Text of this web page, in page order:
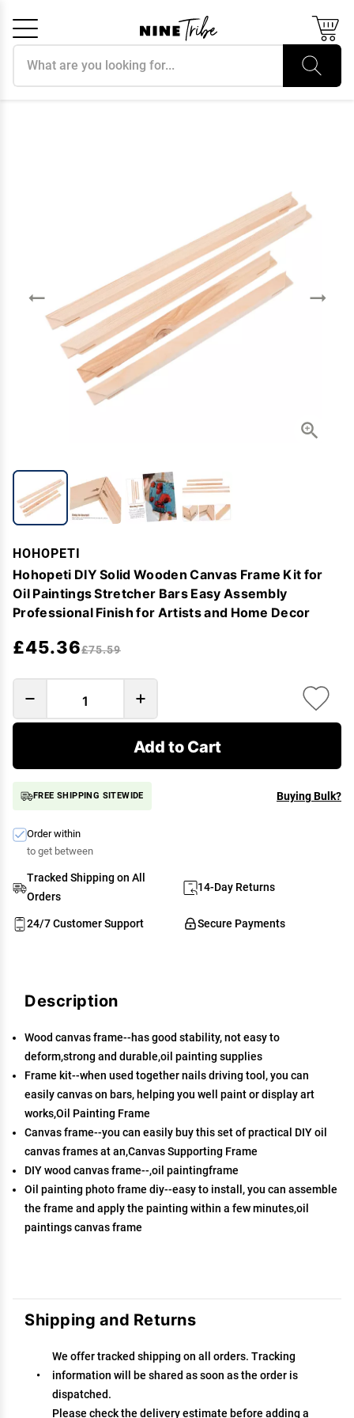
HOHOPETI
Hohopeti DIY Solid Wooden Canvas Frame Kit for
Oil Paintings Stretcher Bars Easy Assembly
Professional Finish for Artists and Home Decor
£45.36£75.59
Add to Cart
FREE SHIPPING SITEWIDE Buying Bulk?
Order within
to get between
Tracked Shipping on All
Orders
14-Day Returns
Secure Payments
24/7 Customer Support
Description
Wood canvas frame--has good stability, not easy to
deform,strong and durable,oil painting supplies
Frame kit--when used together nails driving tool, you can
easily canvas on bars, helping you well paint or display art
works,Oil Painting Frame
Canvas frame--you can easily buy this set of practical DIY oil
canvas frames at an,Canvas Supporting Frame
DIY wood canvas frame--,oil paintingframe
Oil painting photo frame diy--easy to install, you can assemble
the frame and apply the painting within a few minutes,oil
paintings canvas frame
Shipping and Returns
We offer tracked shipping on all orders. Tracking
information will be shared as soon as the order is
dispatched.
Please check the delivery estimate before adding a